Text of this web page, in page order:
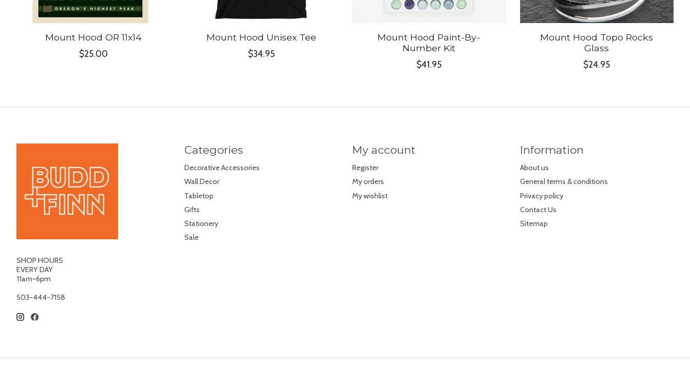
Mount Hood OR 11x14
$25.00
Mount Hood Unisex Tee
$34.95
Mount Hood Paint-By-
Number Kit
$41.95
Mount Hood Topo Rocks
Glass
$24.95
SHOP HOURS
EVERY DAY
11am-6pm
503-444-7158
Categories
Decorative Accessories
Wall Decor
Tabletop
Gifts
Stationery
Sale
My account
Register
My orders
My wishlist
Information
About us
General terms & conditions
Privacy policy
Contact Us
Sitemap